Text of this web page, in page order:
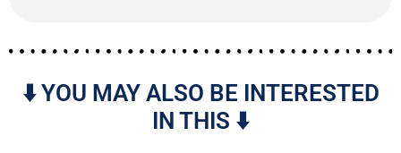
⬇️ YOU MAY ALSO BE INTERESTED
IN THIS ⬇️